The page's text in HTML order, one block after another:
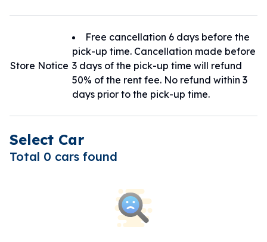
Store Notice
Free cancellation 6 days before the
pick-up time. Cancellation made before
3 days of the pick-up time will refund
50% of the rent fee. No refund within 3
days prior to the pick-up time.
Select Car
Total 0 cars found